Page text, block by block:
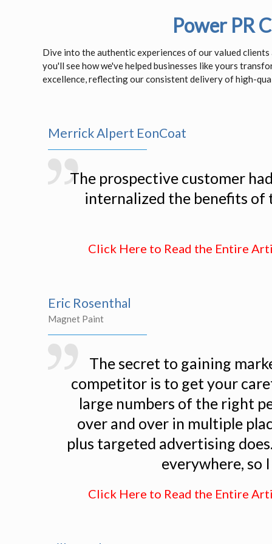
Power PR
Dive into the authentic experiences of our valued
you'll see how we've helped businesses like yours
excellence, reflecting our consistent delivery of high-
Merrick Alpert EonCoat
The prospective customer
internalized the benefits
Click Here to Read the Entire
Eric Rosenthal
Magnet Paint
The secret to gaining
competitor is to get your
large numbers of the right
over and over in multiple
plus targeted advertising
everywhere, so
Click Here to Read the Entire